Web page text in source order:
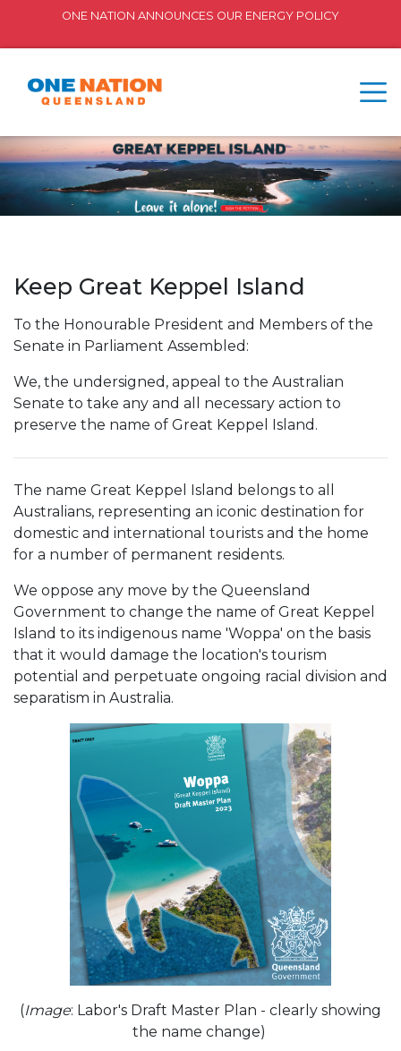
ONE NATION ANNOUNCES OUR ENERGY POLICY
Keep Great Keppel Island
To the Honourable President and Members of the
Senate in Parliament Assembled:
We, the undersigned, appeal to the Australian
Senate to take any and all necessary action to
preserve the name of Great Keppel Island.
The name Great Keppel Island belongs to all
Australians, representing an iconic destination for
domestic and international tourists and the home
for a number of permanent residents.
We oppose any move by the Queensland
Government to change the name of Great Keppel
Island to its indigenous name 'Woppa' on the basis
that it would damage the location's tourism
potential and perpetuate ongoing racial division and
separatism in Australia.
(Image: Labor's Draft Master Plan - clearly showing
the name change)